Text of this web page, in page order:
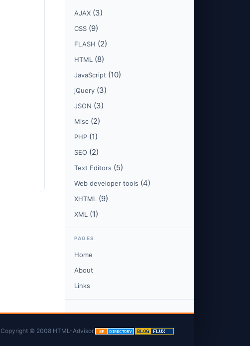
AJAX (3)
CSS (9)
FLASH (2)
HTML (8)
JavaScript (10)
jQuery (3)
JSON (3)
Misc (2)
PHP (1)
SEO (2)
Text Editors (5)
Web developer tools (4)
XHTML (9)
XML (1)
PAGES
Home
About
Links
Copyright © 2008 HTML-Advisor.